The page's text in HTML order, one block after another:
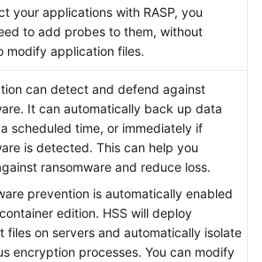
your applications with RASP, you
to add probes to them, without
modify application files.
can detect and defend against
It can automatically back up data
scheduled time, or immediately if
is detected. This can help you
ransomware and reduce loss.
prevention is automatically enabled
edition. HSS will deploy
files on servers and automatically isolate
encryption processes. You can modify